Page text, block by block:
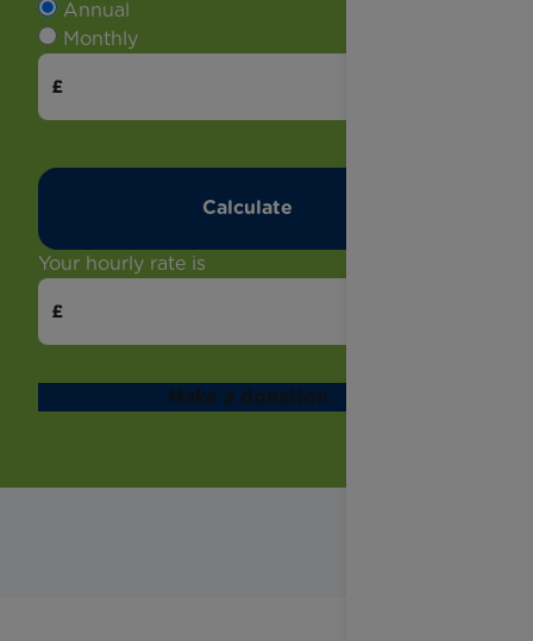
Annual
Monthly
Your hourly rate is
Make a donation